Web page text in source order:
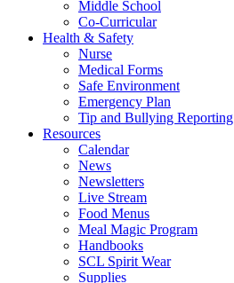
Middle School
Co-Curricular
Health & Safety
Nurse
Medical Forms
Safe Environment
Emergency Plan
Tip and Bullying Reporting
Resources
Calendar
News
Newsletters
Live Stream
Food Menus
Meal Magic Program
Handbooks
SCL Spirit Wear
Supplies